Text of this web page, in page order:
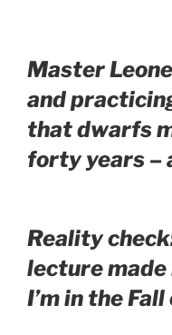
Master
and
that dwarfs
forty years –
Reality
lecture
I’m in the